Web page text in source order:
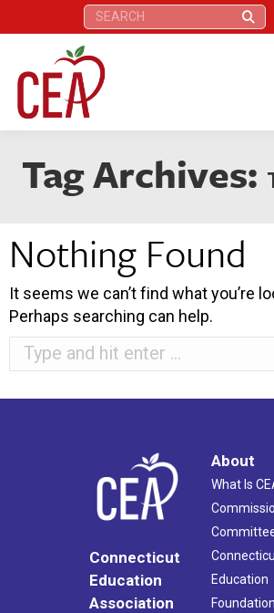
Search:
Tag Archives:
Nothing Found
It seems we can’t find what you’re
Perhaps searching can help.
Search:
Connecticut
Education
Association
About
What Is
Education
Foundation